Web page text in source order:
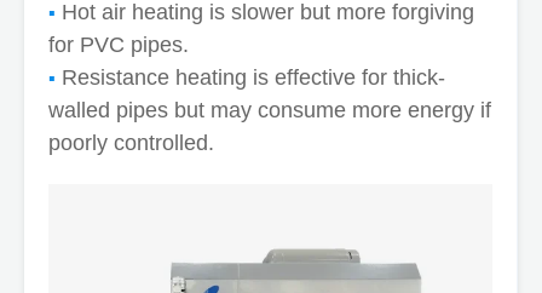
Hot air heating is slower but more forgiving
for PVC pipes.
Resistance heating is effective for thick-
walled pipes but may consume more energy if
poorly controlled.